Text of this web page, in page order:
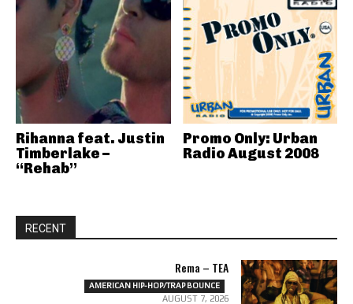
Rihanna feat. Justin
Timberlake –
“Rehab”
Promo Only: Urban
Radio August 2008
RECENT
Rema – TEA
AMERICAN HIP-HOP/TRAP BOUNCE
AUGUST 7, 2026